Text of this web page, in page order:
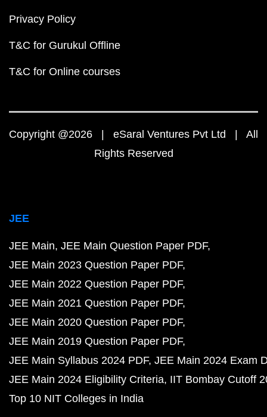
Privacy Policy
T&C for Gurukul Offline
T&C for Online courses
Copyright @2026 | eSaral Ventures Pvt Ltd | All
Rights Reserved
JEE
JEE Main JEE Main Question Paper PDF
JEE Main 2023 Question Paper PDF
JEE Main 2022 Question Paper PDF
JEE Main 2021 Question Paper PDF
JEE Main 2020 Question Paper PDF
JEE Main 2019 Question Paper PDF
JEE Main Syllabus 2024 PDF JEE Main 2024 Exam
JEE Main 2024 Eligibility Criteria IIT Bombay Cutoff
Top 10 NIT Colleges in India